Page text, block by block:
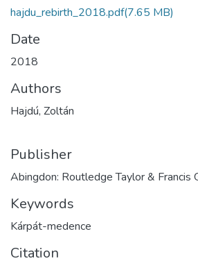
hajdu_rebirth_2018.pdf(7.65 MB)
Date
2018
Authors
Hajdú, Zoltán
Publisher
Abingdon: Routledge Taylor & Francis
Keywords
Kárpát-medence
Citation